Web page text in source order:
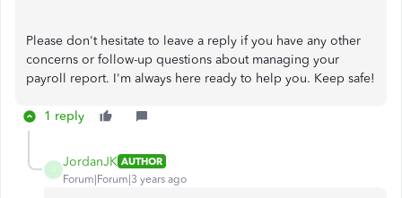
Please don't hesitate to leave a reply if you have any other
concerns or follow-up questions about managing your
payroll report. I'm always here ready to help you. Keep safe!
1 reply
J
JordanJK AUTHOR
Forum|Forum|3 years ago